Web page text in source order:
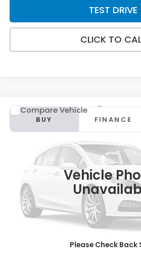
TEST DRIVE
CLICK TO
Vehicle
Please Check Back
2026Honda CR-VEX
Special Offer
2HKRS4H42TH515122Stock:HT1920
In Stock
BUY FINANCE
MSRP:
Doc Fee:
Wheel Locks:
Compare Vehicle